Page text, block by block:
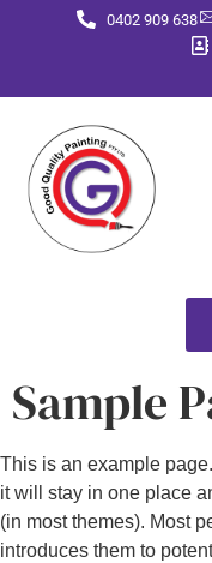
0402 909 638
Sample
This is an example
it will stay in one place
(in most themes). Most
introduces them to